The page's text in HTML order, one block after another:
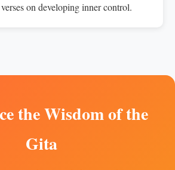
on developing inner control.
the Wisdom of the
Gita